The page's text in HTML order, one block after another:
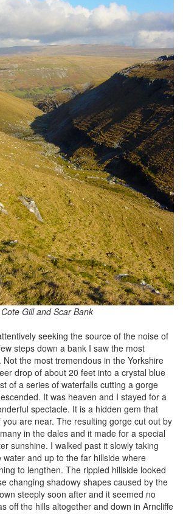
Cote Gill and Scar Bank
seeking the source of the noise of
steps down a bank I saw the most
the most tremendous in the Yorkshire
drop of about 20 feet into a crystal blue
of a series of waterfalls cutting a gorge
It was heaven and I stayed for a
spectacle. It is a hidden gem that
are near. The resulting gorge cut out by
in the dales and it made for a special
sunshine. I walked past it slowly taking
and up to the far hillside where
to lengthen. The rippled hillside looked
changing shadowy shapes caused by the
steeply soon after and it seemed no
off the hills altogether and down in Arncliffe